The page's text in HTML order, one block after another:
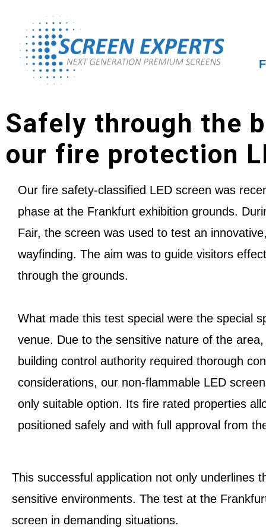
Safely through the
our fire protection
Our fire safety-classified LED screen was
phase at the Frankfurt exhibition grounds.
Fair, the screen was used to test an
wayfinding. The aim was to guide visitors
through the grounds.
What made this test special were the special
venue. Due to the sensitive nature of the
building control authority required thorough
considerations, our non-flammable LED
only suitable option. Its fire rated properties
positioned safely and with full approval from
This successful application not only underlines
sensitive environments. The test at the
screen in demanding situations.